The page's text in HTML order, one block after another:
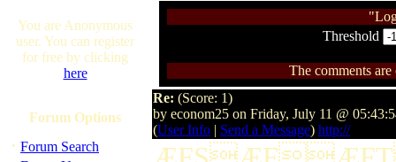
You are Anonymous
user. You can register
for free by clicking
here
Forum Options
· Forum Search
Threshold
The comments
Re: (Score: 1)
by econom25 on Friday, July 11 @
(User Info | Send a Message) http://